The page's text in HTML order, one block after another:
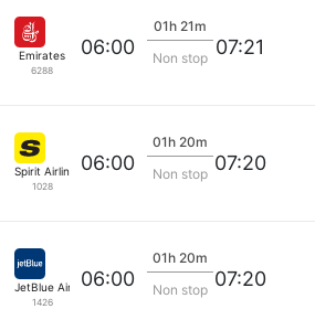
Emirates
6288
06:00
01h 21m
Non stop 07:21
Spirit Airlines
1028
06:00
01h 20m
Non stop 07:20
JetBlue Airways
1426
06:00
01h 20m
Non stop 07:20